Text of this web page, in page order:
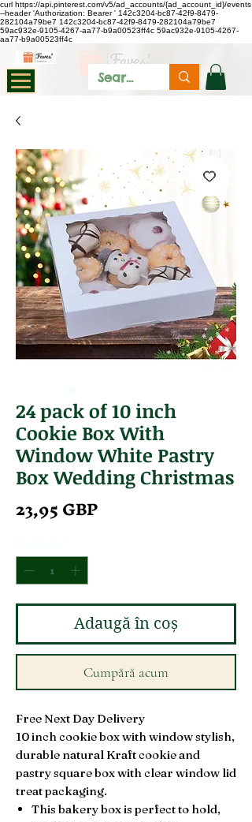
curl https://api.pinterest.com/v5/ad_accounts/{ad_account_id}/events
--header 'Authorization: Bearer' 142c3204-bc87-42f9-8479-
282104a79be7 142c3204-bc87-42f9-8479-282104a79be7
59ac932e-9105-4267-aa77-b9a00523ff4c 59ac932e-9105-4267-
aa77-b9a00523ff4c
24 pack of 10 inch
Cookie Box With
Window White Pastry
Box Wedding Christmas
23,95 GBPPreț
Adaugă în coș
Cumpără acum
Free Next Day Delivery
10 inch cookie box with window stylish,
durable natural Kraft cookie and
pastry square box with clear window lid
treat packaging.
This bakery box is perfect to hold,